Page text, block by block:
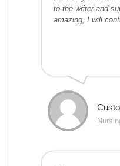
to the writer and
amazing, I will